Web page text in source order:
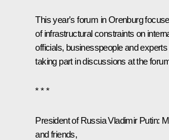
This year's forum in Orenburg
of infrastructural constraints on
officials, businesspeople and
taking part in discussions at the
* * *
President of Russia Vladimir Putin:
and friends,